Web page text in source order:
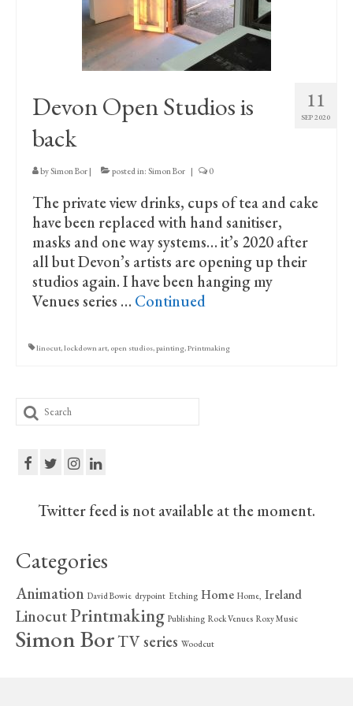
Print Collections
Humour
The Blog Archive
The Print Room
Cambridge Lost in Time
The Venues
The Celtic Fringe
TV Series
Filmography
Awards and Nominations
11
SEP 2020
Devon Open Studios is
back
bySimon Bor | posted in: Simon Bor | 0
The private view drinks, cups of tea and cake
have been replaced with hand sanitiser,
masks and one way systems… it’s 2020 after
all but Devon’s artists are opening up their
studios again. I have been hanging my
Venues series … Continued
linocut,lockdown art, open studios,painting,Printmaking
Search
for:
Twitter feed is not available at the moment.
Categories
Animation David Bowie drypoint Etching Home Home, Ireland
LinocutPrintmaking Publishing Rock Venues Roxy Music
Simon BorTV series Woodcut